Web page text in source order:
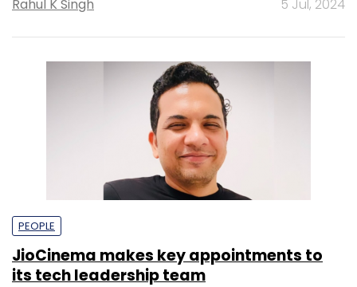
Rahul K Singh 5 Jul, 2024
PEOPLE
JioCinema makes key appointments to
its tech leadership team